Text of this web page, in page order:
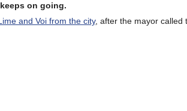
on going.
and Voi from the city, after the mayor called